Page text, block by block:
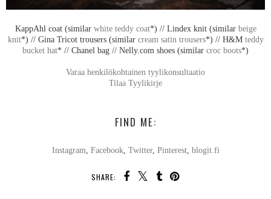
KappAhl coat (similar white teddy coat*) // Lindex knit (similar beige
knit*) // Gina Tricot trousers (similar cream satin trousers*) // H&M teddy
bucket hat* // Chanel bag // Nelly.com shoes (similar croc boots*)
Varaa henkilökohtainen tyylikonsultaatio
Tilaa Tyylikirje
FIND ME:
Instagram Facebook, Twitter, Pinterest, blogit.fi
SHARE: